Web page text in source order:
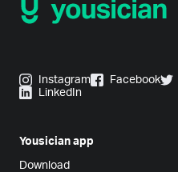
Instagram Facebook
LinkedIn
Yousician app
Download